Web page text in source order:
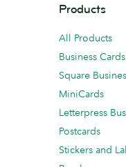
Products
All Products
Business Cards
Square
MiniCards
Letterpress
Postcards
Stickers and